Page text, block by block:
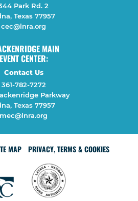
Park Rd. 2
Texas 77957
cec@lnra.org
MAIN
EVENT CENTER:
Contact Us
361-782-7272
Parkway
Texas 77957
mec@lnra.org
MAP PRIVACY, TERMS & COOKIES